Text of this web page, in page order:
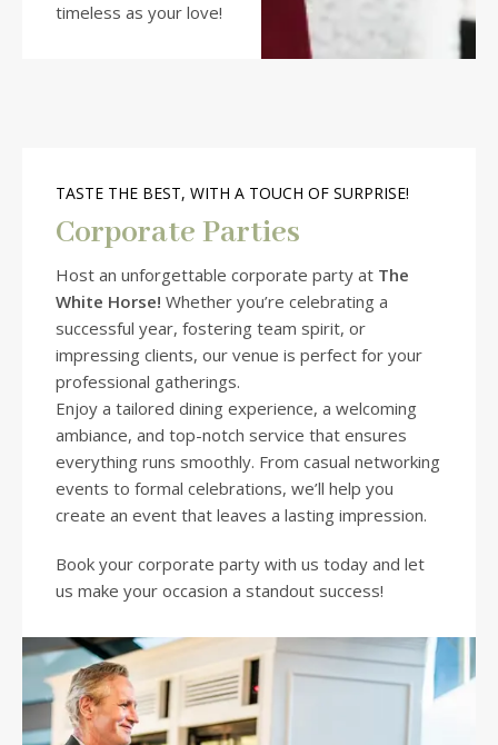
timeless as your love!
TASTE THE BEST, WITH A TOUCH OF SURPRISE!
Corporate Parties
Host an unforgettable corporate party at The
White Horse! Whether you’re celebrating a
successful year, fostering team spirit, or
impressing clients, our venue is perfect for your
professional gatherings.
Enjoy a tailored dining experience, a welcoming
ambiance, and top-notch service that ensures
everything runs smoothly. From casual networking
events to formal celebrations, we’ll help you
create an event that leaves a lasting impression.
Book your corporate party with us today and let
us make your occasion a standout success!